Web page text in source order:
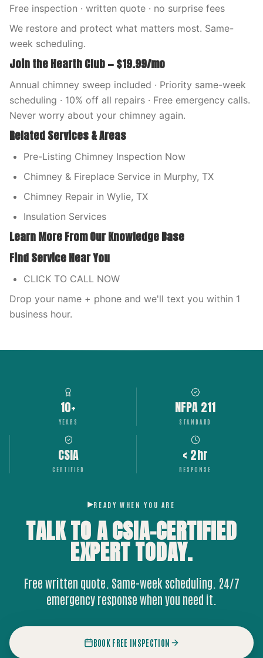
Free inspection · written quote · no surprise fees
We restore and protect what matters most. Same-
week scheduling.
Join the Hearth Club — $19.99/mo
Annual chimney sweep included · Priority same-week
scheduling · 10% off all repairs · Free emergency calls.
Never worry about your chimney again.
Related Services & Areas
Pre-Listing Chimney Inspection Now
Chimney & Fireplace Service in Murphy, TX
Chimney Repair in Wylie, TX
Insulation Services
Learn More From Our Knowledge Base
Find Service Near You
CLICK TO CALL NOW
Drop your name + phone and we'll text you within 1
business hour.
10+
YEARS
NFPA 211
STANDARD
CSIA
CERTIFIED
< 2hr
RESPONSE
READY WHEN YOU ARE
TALK TO A CSIA-CERTIFIED
EXPERTTODAY.
Free written quote. Same-week scheduling. 24/7
emergency response when you need it.
BOOK FREE INSPECTION